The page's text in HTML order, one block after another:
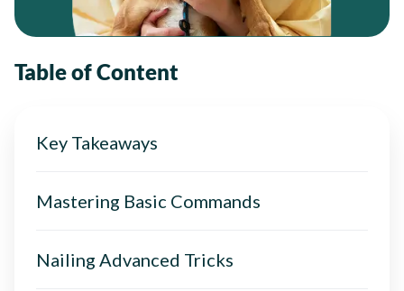
Table of Content
Key Takeaways
Mastering Basic Commands
Nailing Advanced Tricks